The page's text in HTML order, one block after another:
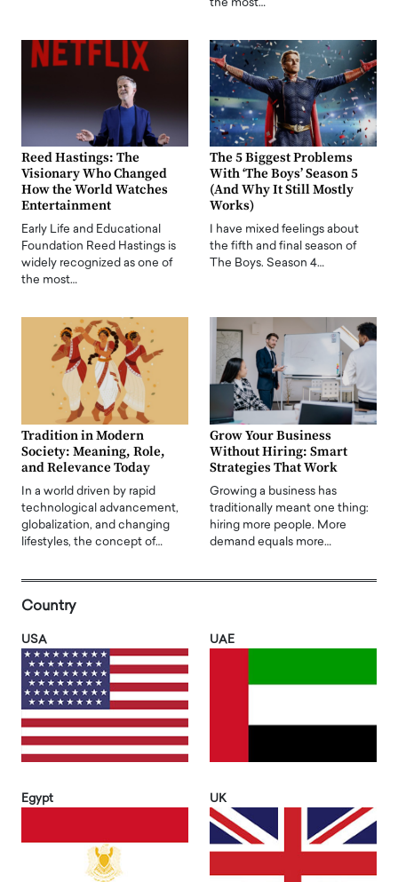
the most…
Reed Hastings: The
Visionary Who Changed
How the World Watches
Entertainment
Early Life and Educational
Foundation Reed Hastings is
widely recognized as one of
the most…
The 5 Biggest Problems
With ‘The Boys’ Season 5
(And Why It Still Mostly
Works)
I have mixed feelings about
the fifth and final season of
The Boys. Season 4…
Tradition in Modern
Society: Meaning, Role,
and Relevance Today
In a world driven by rapid
technological advancement,
globalization, and changing
lifestyles, the concept of…
Grow Your Business
Without Hiring: Smart
Strategies That Work
Growing a business has
traditionally meant one thing:
hiring more people. More
demand equals more…
Country
USA UAE
Egypt UK